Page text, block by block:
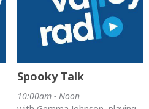
Spooky Talk
10:00am - Noon